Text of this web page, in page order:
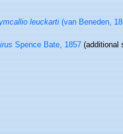
leuckarti(van Beneden,
Spence Bate, 1857(additional